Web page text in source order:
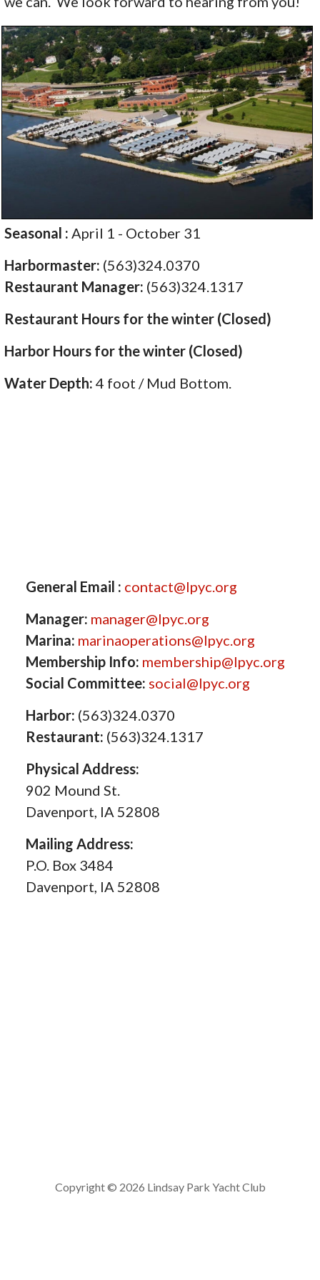
Seasonal : April 1 - October 31
Harbormaster: (563)324.0370
Restaurant Manager: (563)324.1317
Restaurant Hours for the winter (Closed)
Harbor Hours for the winter (Closed)
Water Depth: 4 foot / Mud Bottom.
General Email : contact@lpyc.org
Manager: manager@lpyc.org
Marina: marinaoperations@lpyc.org
Membership Info: membership@lpyc.org
Social Committee: social@lpyc.org
Harbor: (563)324.0370
Restaurant: (563)324.1317
Physical Address:
902 Mound St.
Davenport, IA 52808
Mailing Address:
P.O. Box 3484
Davenport, IA 52808
Copyright © 2026 Lindsay Park Yacht Club